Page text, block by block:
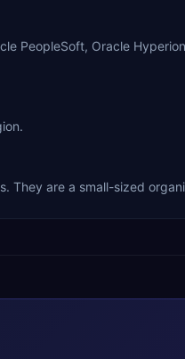
PeopleSoft, Oracle
They are a small-sized